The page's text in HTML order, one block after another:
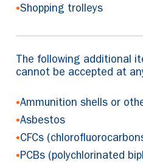
•Shopping trolleys
The following additional
cannot be accepted at
•Ammunition shells or
•Asbestos
•CFCs
•PCBs (polychlorinated